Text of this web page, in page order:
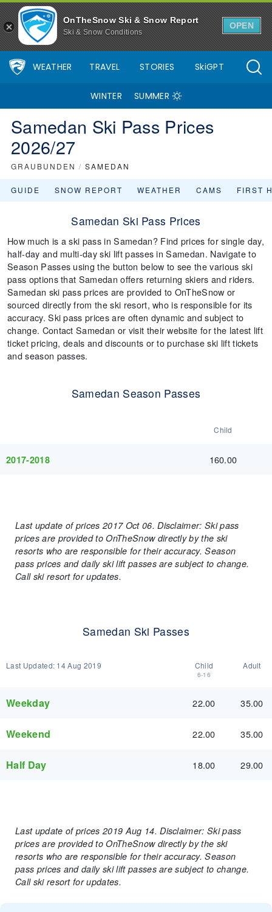
OnTheSnow Ski & Snow Report
Ski & Snow Conditions
OPEN
WEATHER TRAVEL STORIES SkiGPT
WINTER SUMMER
Samedan Ski Pass Prices
2026/27
GRAUBUNDEN / SAMEDAN
GUIDE SNOW REPORT WEATHER CAMS FIRST
Samedan Ski Pass Prices
How much is a ski pass in Samedan? Find prices for single day,
half-day and multi-day ski lift passes in Samedan. Navigate to
Season Passes using the button below to see the various ski
pass options that Samedan offers returning skiers and riders.
Samedan ski pass prices are provided to OnTheSnow or
sourced directly from the ski resort, who is responsible for its
accuracy. Ski pass prices are often dynamic and subject to
change. Contact Samedan or visit their website for the latest lift
ticket pricing, deals and discounts or to purchase ski lift tickets
and season passes.
Samedan Season Passes
Child
2017-2018 160.00
Last update of prices 2017 Oct 06. Disclaimer: Ski pass
prices are provided to OnTheSnow directly by the ski
resorts who are responsible for their accuracy. Season
pass prices and daily ski lift passes are subject to change.
Call ski resort for updates.
Samedan Ski Passes
Last Updated: 14 Aug 2019 Child
6-16
Adult
Weekday 22.00 35.00
Weekend 22.00 35.00
Half Day 18.00 29.00
Last update of prices 2019 Aug 14. Disclaimer: Ski pass
prices are provided to OnTheSnow directly by the ski
resorts who are responsible for their accuracy. Season
pass prices and daily ski lift passes are subject to change.
Call ski resort for updates.